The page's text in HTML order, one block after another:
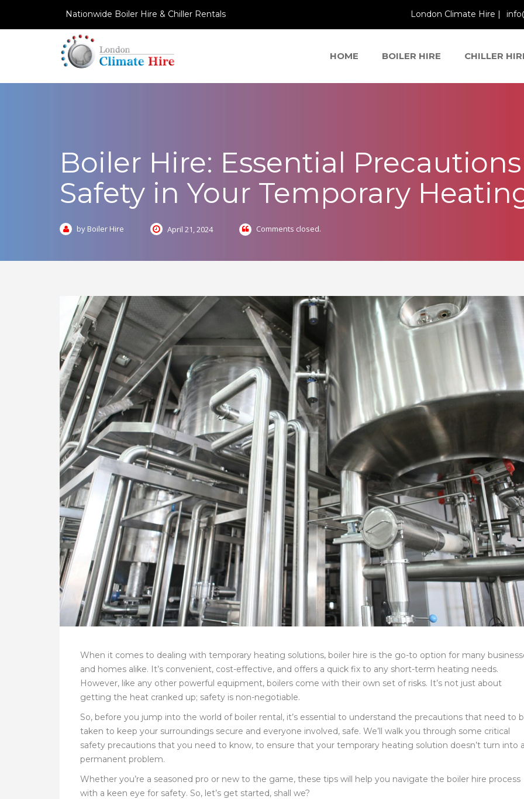
Nationwide Boiler Hire & Chiller Rentals London Climate Hire |
HOME BOILER HIRE CHILLER
Boiler Hire: Essential
Safety in Your Temporary
by Boiler Hire April 21, 2024 Comments closed.
When it comes to dealing with temporary heating solutions, boiler hire is the go-to option for many
and homes alike. It’s convenient, cost-effective, and offers a quick fix to any short-term heating needs.
However, like any other powerful equipment, boilers come with their own set of risks. It’s not just about
getting the heat cranked up; safety is non-negotiable.
So, before you jump into the world of boiler rental, it’s essential to understand the precautions that need to
taken to keep your surroundings secure and everyone involved, safe. We’ll walk you through some critical
safety precautions that you need to know, to ensure that your temporary heating solution doesn’t turn into a
permanent problem.
Whether you’re a seasoned pro or new to the game, these tips will help you navigate the boiler hire process
with a keen eye for safety. So, let’s get started, shall we?